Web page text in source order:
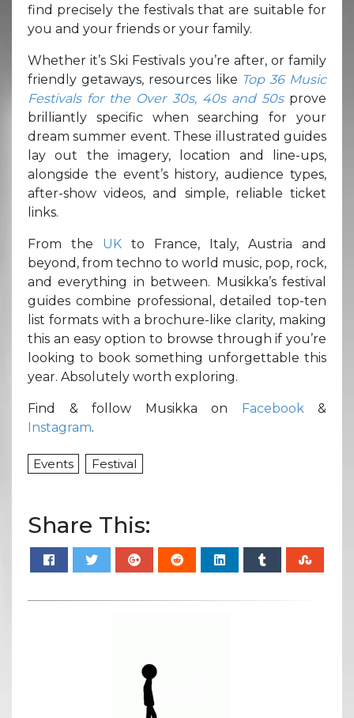
find precisely the festivals that are suitable for
you and your friends or your family.
Whether it’s Ski Festivals you’re after, or family
friendly getaways, resources like Top 36 Music
Festivals for the Over 30s, 40s and 50s prove
brilliantly specific when searching for your
dream summer event. These illustrated guides
lay out the imagery, location and line-ups,
alongside the event’s history, audience types,
after-show videos, and simple, reliable ticket
links.
From the UK to France, Italy, Austria and
beyond, from techno to world music, pop, rock,
and everything in between. Musikka’s festival
guides combine professional, detailed top-ten
list formats with a brochure-like clarity, making
this an easy option to browse through if you’re
looking to book something unforgettable this
year. Absolutely worth exploring.
Find & follow Musikka on Facebook &
Instagram.
Events Festival
Share This: